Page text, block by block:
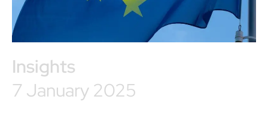
Insights
7 January 2025